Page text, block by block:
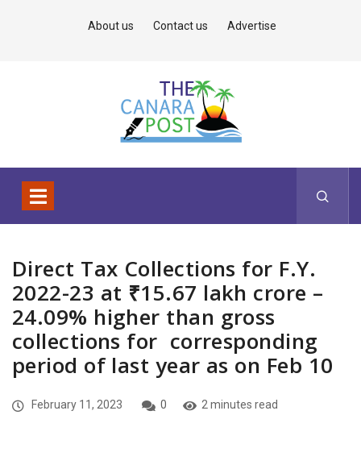
About us Contact us Advertise
Direct Tax Collections for F.Y.
2022-23 at ₹15.67 lakh crore –
24.09% higher than gross
collections for corresponding
period of last year as on Feb 10
February 11, 2023 0 2 minutes read